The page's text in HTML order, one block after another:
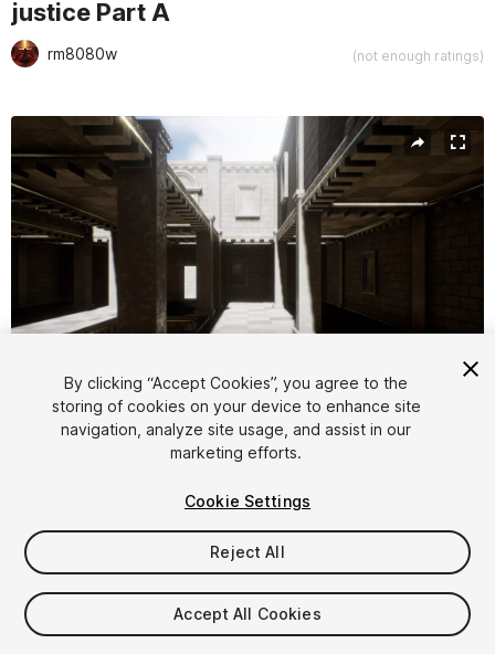
justice Part A
rm8080w (not enough ratings)
Active slide: 1 of 6
1/ 6
$7.50
Taxes/VAT calculated at checkout
By clicking “Accept Cookies”, you agree to the
storing of cookies on your device to enhance site
navigation, analyze site usage, and assist in our
marketing efforts.
Cookie Settings
Reject All
Accept All Cookies